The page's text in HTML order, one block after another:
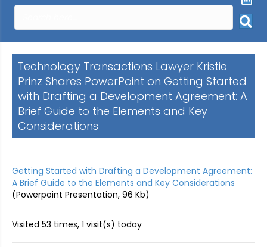
Technology Transactions Lawyer Kristie
Prinz Shares PowerPoint on Getting Started
with Drafting a Development Agreement: A
Brief Guide to the Elements and Key
Considerations
Getting Started with Drafting a Development Agreement:
A Brief Guide to the Elements and Key Considerations
(Powerpoint Presentation, 96 Kb)
Visited 53 times, 1 visit(s) today